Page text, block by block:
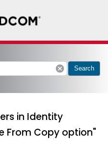
cancel Search
in Identity
From Copy option"